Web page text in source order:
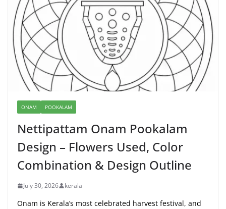
ONAM POOKALAM
Nettipattam Onam Pookalam
Design – Flowers Used, Color
Combination & Design Outline
July 30, 2026 kerala
Onam is Kerala’s most celebrated harvest festival, and